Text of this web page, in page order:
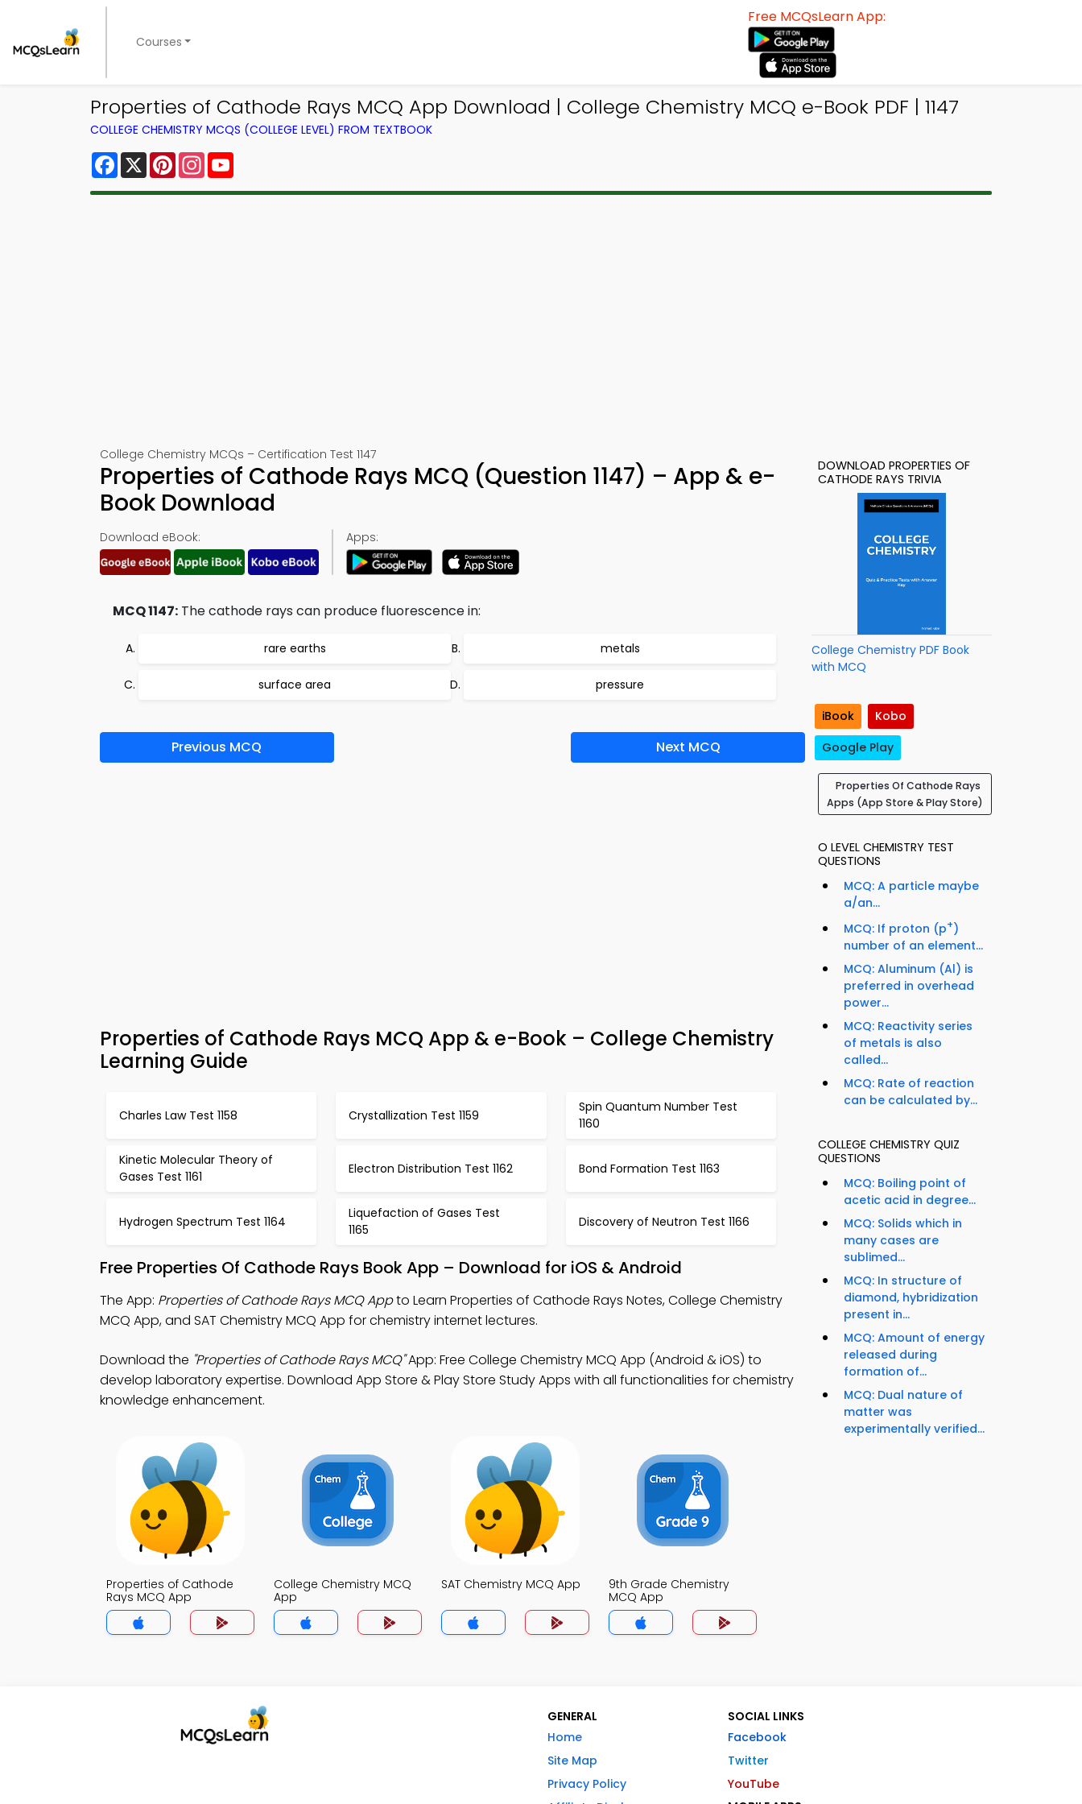
Courses
Free MCQsLearn App:
Properties of Cathode Rays MCQ App Download | College Chemistry MCQ e-Book PDF | 1147
COLLEGE CHEMISTRY MCQS (COLLEGE LEVEL) FROM TEXTBOOK
Facebook
X PinterestInstagram
College Chemistry MCQs – Certification Test 1147
Properties of Cathode Rays MCQ (Question 1147) – App & e-
Book Download
Download eBook: Apps:
MCQ 1147: The cathode rays can produce fluorescence in:
rare earths metals
surface area pressure
Previous MCQ Next MCQ
Properties of Cathode Rays MCQ App & e-Book – College Chemistry
Learning Guide
Charles Law Test 1158 Crystallization Test 1159
Spin Quantum Number Test
1160
Kinetic Molecular Theory of
Gases Test 1161
Electron Distribution Test 1162 Bond Formation Test 1163
Hydrogen Spectrum Test 1164
Liquefaction of Gases Test
1165
Discovery of Neutron Test 1166
Free Properties Of Cathode Rays Book App – Download for iOS & Android
The App: Properties of Cathode Rays MCQ Appto Learn Properties of Cathode Rays Notes, College Chemistry
MCQ App, and SAT Chemistry MCQ App for chemistry internet lectures.
Download the "Properties of Cathode Rays MCQ"App: Free College Chemistry MCQ App (Android & iOS) to
develop laboratory expertise. Download App Store & Play Store Study Apps with all functionalities for chemistry
knowledge enhancement.
Properties of Cathode
Rays MCQ App
College Chemistry MCQ
App
SAT Chemistry MCQ App
9th Grade Chemistry
MCQ App
DOWNLOAD PROPERTIES OF
CATHODE RAYS TRIVIA
College Chemistry PDF Book
with MCQ
iBook
Kobo
Google Play
Properties Of Cathode Rays
Apps (App Store & Play Store)
O LEVEL CHEMISTRY TEST
QUESTIONS
MCQ: A particle maybe
a/an...
MCQ: If proton (p+)
number of an element...
MCQ: Aluminum (Al) is
preferred in overhead
power...
MCQ: Reactivity series
of metals is also
called...
MCQ: Rate of reaction
can be calculated by...
COLLEGE CHEMISTRY QUIZ
QUESTIONS
MCQ: Boiling point of
acetic acid in degree...
MCQ: Solids which in
many cases are
sublimed...
MCQ: In structure of
diamond, hybridization
present in...
MCQ: Amount of energy
released during
formation of...
MCQ: Dual nature of
matter was
experimentally verified...
GENERAL
Home
Site Map
Privacy Policy
SOCIAL LINKS
Facebook
Twitter
YouTube